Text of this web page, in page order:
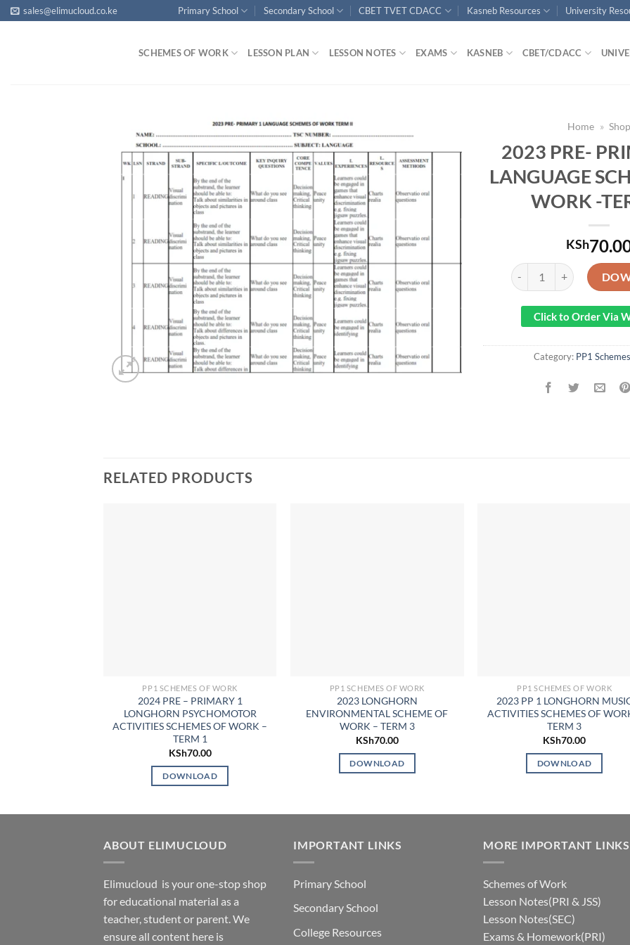
Skip
to
sales@elimucloud.co.ke Primary School Secondary School CBET TVET CDACC Kasneb Resources University
SCHEMES OF WORK LESSON PLAN LESSON NOTES EXAMS KASNEB CBET/CDACC
Home » Shop
2023 PRE-
LANGUAGE
WORK -
KSh
2023 PRE- PRIMARY 1
Click to Order Via
Category: PP1
RELATED PRODUCTS
PP1 SCHEMES OF WORK
2024 PRE – PRIMARY 1
LONGHORN PSYCHOMOTOR
ACTIVITIES SCHEMES OF WORK –
TERM 1
KSh70.00
DOWNLOAD
PP1 SCHEMES OF WORK
2023 LONGHORN
ENVIRONMENTAL SCHEME OF
WORK – TERM 3
KSh70.00
DOWNLOAD
PP1 SCHEMES OF WORK
2023 PP 1 LONGHORN
ACTIVITIES SCHEMES OF
TERM 3
KSh70.00
DOWNLOAD
ABOUT ELIMUCLOUD
Elimucloud is your one-stop shop
for educational material as a
teacher, student or parent. We
ensure all content here is
IMPORTANT LINKS
Primary School
Secondary School
College Resources
MORE IMPORTANT LINKS
Schemes of Work
Lesson Notes(PRI & JSS)
Lesson Notes(SEC)
Exams & Homework(PRI)